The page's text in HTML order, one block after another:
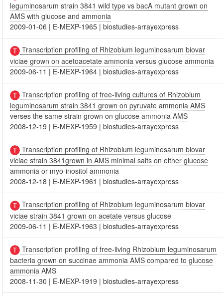
leguminosarum strain 3841 wild type vs bacA mutant grown on
AMS with glucose and ammonia
2009-01-06 | E-MEXP-1965 |biostudies-arrayexpress
Transcription profiling of Rhizobium leguminosarum biovar
viciae grown on acetoacetate ammonia versus glucose ammonia
2009-06-11 | E-MEXP-1964 |biostudies-arrayexpress
Transcription profiling of free-living cultures of Rhizobium
leguminosarum strain 3841 grown on pyruvate ammonia AMS
verses the same strain grown on glucose ammonia AMS
2008-12-19 | E-MEXP-1959 |biostudies-arrayexpress
Transcription profiling of Rhizobium leguminosarum biovar
viciae strain 3841grown in AMS minimal salts on either glucose
ammonia or myo-inositol ammonia
2008-12-18 | E-MEXP-1961 |biostudies-arrayexpress
Transcription profiling of Rhizobium leguminosarum biovar
viciae strain 3841 grown on acetate versus glucose
2009-06-11 | E-MEXP-1963 |biostudies-arrayexpress
Transcription profiling of free-living Rhizobium leguminosarum
bacteria grown on succinae ammonia AMS compared to glucose
ammonia AMS
2008-11-30 | E-MEXP-1919 |biostudies-arrayexpress